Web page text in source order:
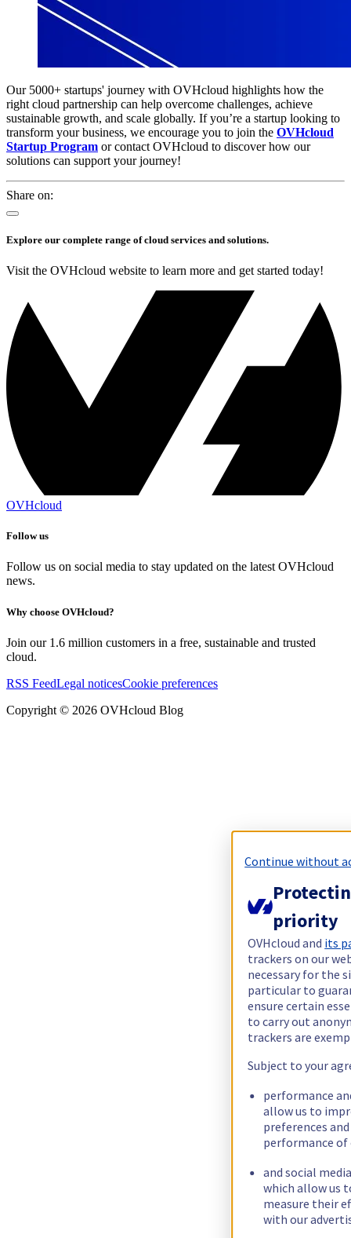
Our 5000+ startups' journey with OVHcloud highlights how the
right cloud partnership can help overcome challenges, achieve
sustainable growth, and scale globally. If you’re a startup looking to
transform your business, we encourage you to join the OVHcloud
Startup Program or contact OVHcloud to discover how our
solutions can support your journey!
Share on:
Explore our complete range of cloud services and solutions.
Visit the OVHcloud website to learn more and get started today!
OVHcloud
Follow us
Follow us on social media to stay updated on the latest OVHcloud
news.
Why choose OVHcloud?
Join our 1.6 million customers in a free, sustainable and trusted
cloud.
RSS FeedLegal noticesCookie preferences
Copyright © 2026 OVHcloud Blog
Continue without
priority
OVHcloud and its
trackers on our
necessary for the
particular to
ensure certain
to carry out
trackers are
Subject to your
performance
allow us to
preferences
performance of
and social
which allow us
measure their
with our